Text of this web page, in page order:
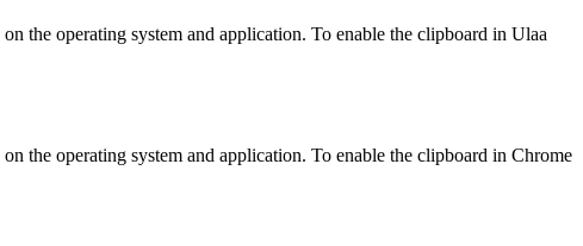
the operating system and application. To enable the clipboard in Ulaa
the operating system and application. To enable the clipboard in Chrome